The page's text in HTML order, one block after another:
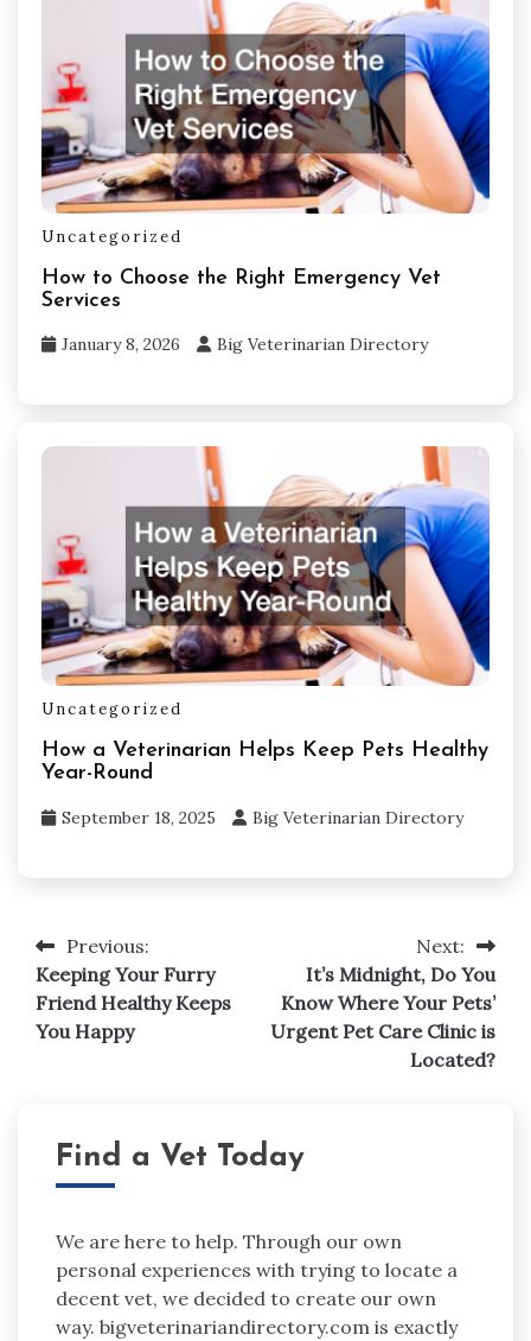
Uncategorized
How to Choose the Right Emergency Vet
Services
January 8, 2026 Big Veterinarian Directory
Uncategorized
How a Veterinarian Helps Keep Pets Healthy
Year-Round
September 18, 2025 Big Veterinarian Directory
Post
navigation
Previous:
Keeping Your Furry
Friend Healthy Keeps
You Happy
Next:
It’s Midnight, Do You
Know Where Your Pets’
Urgent Pet Care Clinic is
Located?
Find a Vet Today
We are here to help. Through our own
personal experiences with trying to locate a
decent vet, we decided to create our own
way. bigveterinariandirectory.com is exactly